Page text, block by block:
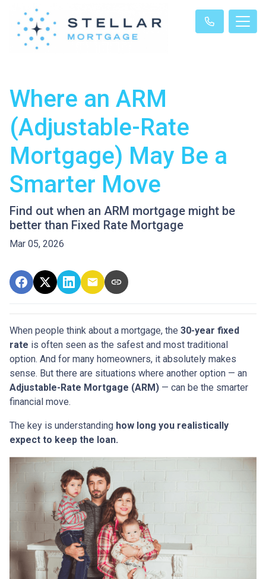
Where an ARM
(Adjustable-Rate
Mortgage) May Be a
Smarter Move
Find out when an ARM mortgage might be
better than Fixed Rate Mortgage
Mar 05, 2026
When people think about a mortgage, the 30-year fixed
rate is often seen as the safest and most traditional
option. And for many homeowners, it absolutely makes
sense. But there are situations where another option — an
Adjustable-Rate Mortgage (ARM) — can be the smarter
financial move.
The key is understanding how long you realistically
expect to keep the loan.